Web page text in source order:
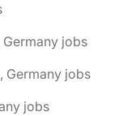
Germany jobs
Germany jobs
jobs